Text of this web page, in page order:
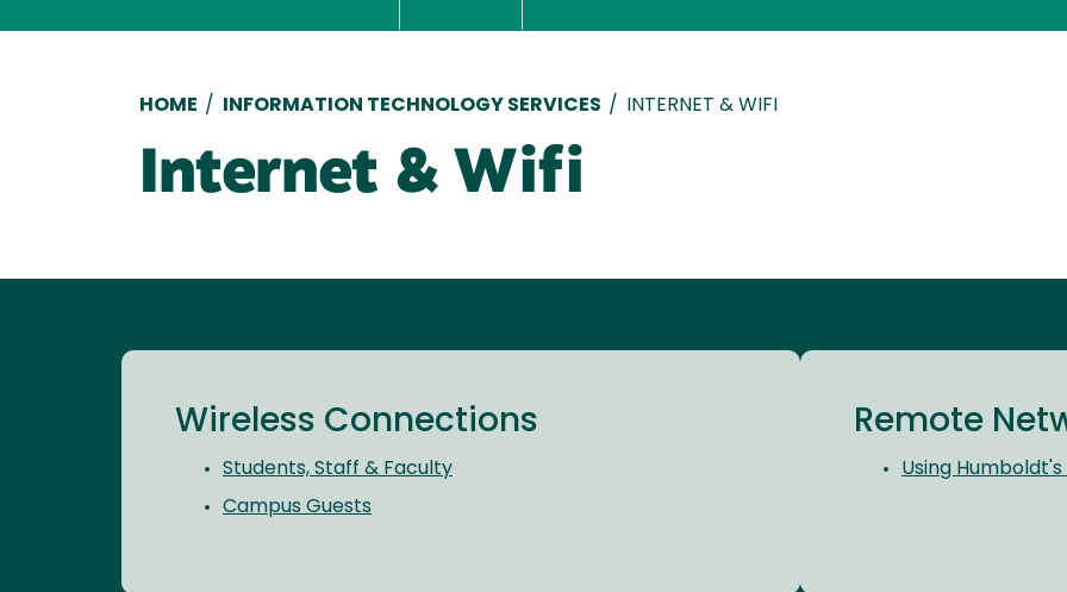
Breadcrumb
HOME / INFORMATION TECHNOLOGY SERVICES / INTERNET & WIFI
Internet & Wifi
Wireless Connections
Students, Staff & Faculty
Campus Guests
Remote
Using